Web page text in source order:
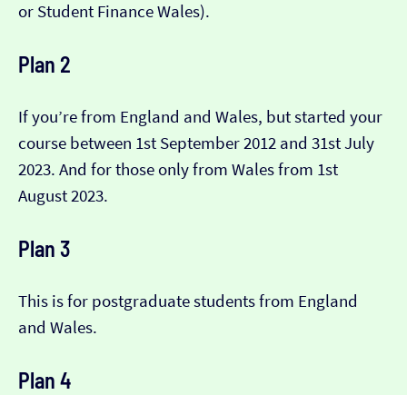
or Student Finance Wales).
Plan 2
If you’re from England and Wales, but started your
course between 1st September 2012 and 31st July
2023. And for those only from Wales from 1st
August 2023.
Plan 3
This is for postgraduate students from England
and Wales.
Plan 4